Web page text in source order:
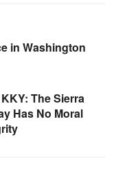
in Washington
The Sierra
Has No Moral